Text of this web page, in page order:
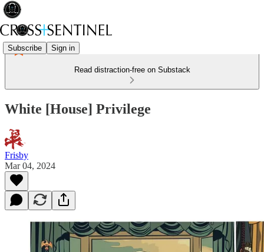
Subscribe Sign in
Read distraction-free on Substack
White [House] Privilege
Frisby
Mar 04, 2024